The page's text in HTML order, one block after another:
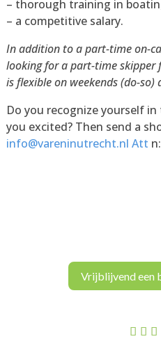
– thorough training in
– a competitive salary.
In addition to a part-time on-
looking for a part-time skipper
is flexible on weekends (do-so)
Do you recognize yourself
you excited? Then send a
info@vareninutrecht.nl Att
Vrijblijvend een